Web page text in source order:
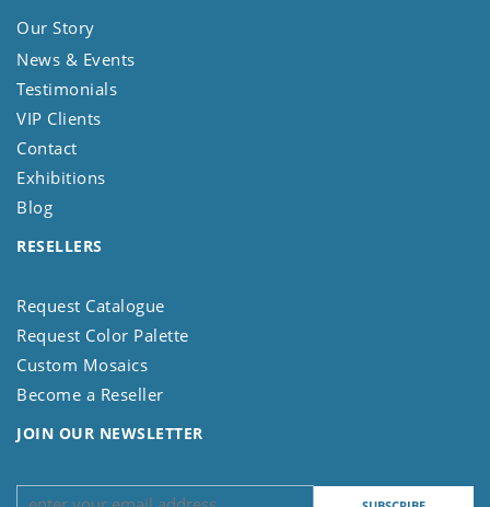
Our Story
News & Events
Testimonials
VIP Clients
Contact
Exhibitions
Blog
RESELLERS
Request Catalogue
Request Color Palette
Custom Mosaics
Become a Reseller
JOIN OUR NEWSLETTER